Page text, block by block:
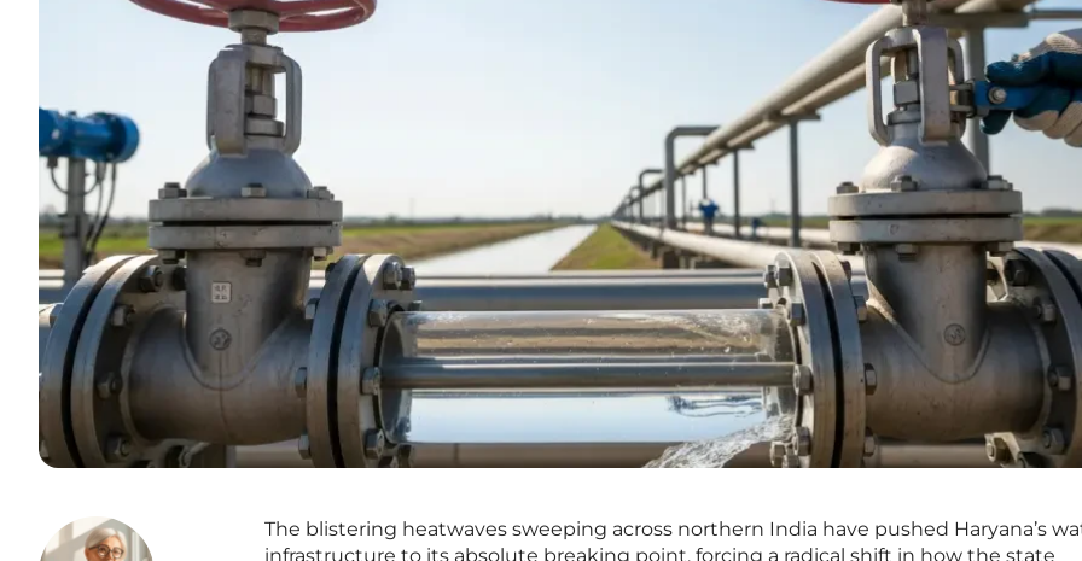
The blistering heatwaves sweeping across northern India have pushed Haryana’s
infrastructure to its absolute breaking point, forcing a radical shift in how the state